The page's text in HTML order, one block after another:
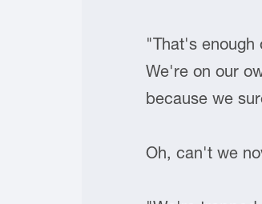
"That's enough
We're on our
because we
Oh, can't we